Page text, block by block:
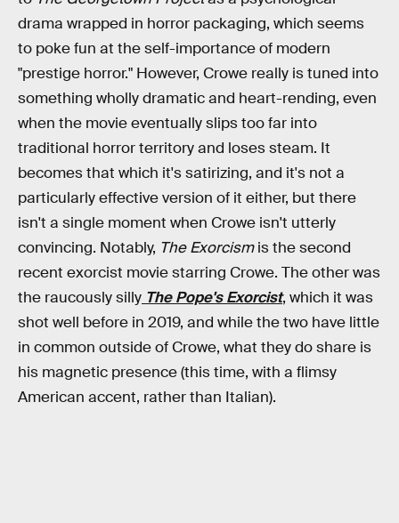
drama wrapped in horror packaging, which seems
to poke fun at the self-importance of modern
"prestige horror." However, Crowe really is tuned into
something wholly dramatic and heart-rending, even
when the movie eventually slips too far into
traditional horror territory and loses steam. It
becomes that which it's satirizing, and it's not a
particularly effective version of it either, but there
isn't a single moment when Crowe isn't utterly
convincing. Notably, The Exorcismis the second
recent exorcist movie starring Crowe. The other was
the raucously silly The Pope's Exorcist, which it was
shot well before in 2019, and while the two have little
in common outside of Crowe, what they do share is
his magnetic presence (this time, with a flimsy
American accent, rather than Italian).